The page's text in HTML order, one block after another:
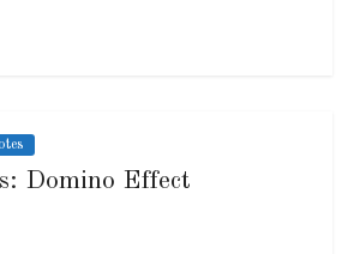
Domino Effect